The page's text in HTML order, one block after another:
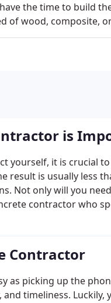
the time to build
of wood, composite,
is
yourself, it is crucial
result is usually less
Not only will you
contractor who
Contractor
as picking up the
timeliness.